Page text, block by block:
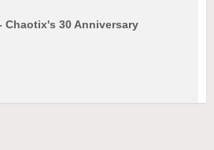
Chaotix's 30 Anniversary